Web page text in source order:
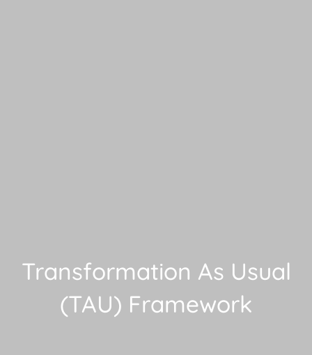
Transformation As Usual
(TAU) Framework